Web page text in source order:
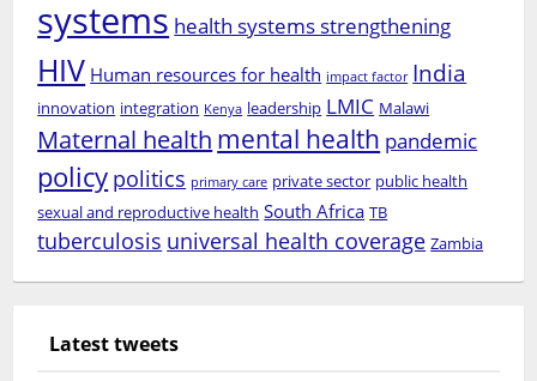
systems health systems strengthening
HIV Human resources for health impact factor India
innovation integration Kenya leadership LMIC Malawi
Maternal health mental health pandemic
policy politics primary care private sector public health
sexual and reproductive health South Africa TB
tuberculosis universal health coverage Zambia
Latest tweets